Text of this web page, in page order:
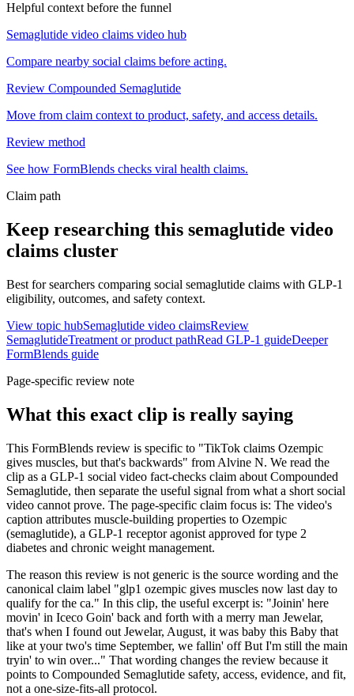
Helpful context before the funnel
Semaglutide video claims video hub
Compare nearby social claims before acting.
Review Compounded Semaglutide
Move from claim context to product, safety, and access details.
Review method
See how FormBlends checks viral health claims.
Claim path
Keep researching this semaglutide video
claims cluster
Best for searchers comparing social semaglutide claims with GLP-1
eligibility, outcomes, and safety context.
View topic hubSemaglutide video claimsReview
SemaglutideTreatment or product pathRead GLP-1 guideDeeper
FormBlends guide
Page-specific review note
What this exact clip is really saying
This FormBlends review is specific to "TikTok claims Ozempic
gives muscles, but that's backwards" from Alvine N. We read the
clip as a GLP-1 social video fact-checks claim about Compounded
Semaglutide, then separate the useful signal from what a short social
video cannot prove. The page-specific claim focus is: The video's
caption attributes muscle-building properties to Ozempic
(semaglutide), a GLP-1 receptor agonist approved for type 2
diabetes and chronic weight management.
The reason this review is not generic is the source wording and the
canonical claim label "glp1 ozempic gives muscles now last day to
qualify for the ca." In this clip, the useful excerpt is: "Joinin' here
movin' in Iceco Goin' back and forth with a merry man Jewelar,
that's when I found out Jewelar, August, it was baby this Baby that
like at your two's time September, we fallin' off But I'm still the main
tryin' to win over..." That wording changes the review because it
points to Compounded Semaglutide safety, access, evidence, and fit,
not a one-size-fits-all protocol.